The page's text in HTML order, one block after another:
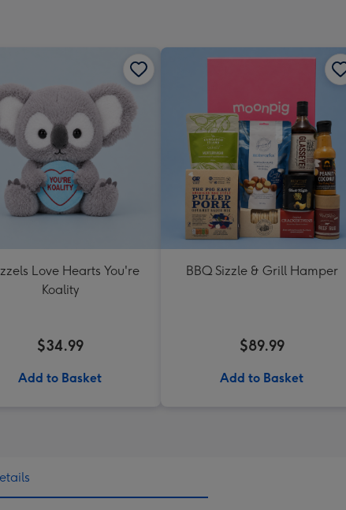
Love Hearts You're
Koality
$34.99
Add to Basket
BBQ Sizzle & Grill Hamper
$89.99
Add to Basket